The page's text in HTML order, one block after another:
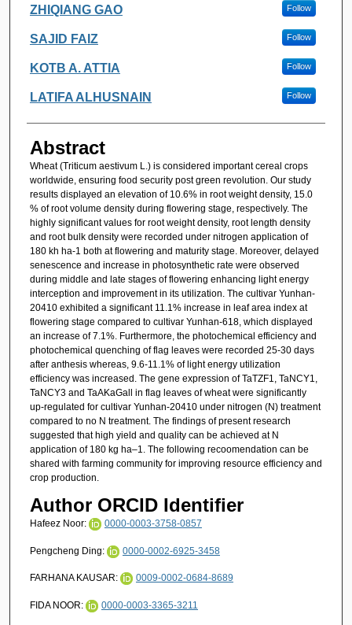
ZHIQIANG GAO Follow
SAJID FAIZ Follow
KOTB A. ATTIA Follow
LATIFA ALHUSNAIN Follow
Abstract
Wheat (Triticum aestivum L.) is considered important cereal crops
worldwide, ensuring food security post green revolution. Our study
results displayed an elevation of 10.6% in root weight density, 15.0
% of root volume density during flowering stage, respectively. The
highly significant values for root weight density, root length density
and root bulk density were recorded under nitrogen application of
180 kh ha-1 both at flowering and maturity stage. Moreover, delayed
senescence and increase in photosynthetic rate were observed
during middle and late stages of flowering enhancing light energy
interception and improvement in its utilization. The cultivar Yunhan-
20410 exhibited a significant 11.1% increase in leaf area index at
flowering stage compared to cultivar Yunhan-618, which displayed
an increase of 7.1%. Furthermore, the photochemical efficiency and
photochemical quenching of flag leaves were recorded 25-30 days
after anthesis whereas, 9.6-11.1% of light energy utilization
efficiency was increased. The gene expression of TaTZF1, TaNCY1,
TaNCY3 and TaAKaGall in flag leaves of wheat were significantly
up-regulated for cultivar Yunhan-20410 under nitrogen (N) treatment
compared to no N treatment. The findings of present research
suggested that high yield and quality can be achieved at N
application of 180 kg ha–1. The following recoomendation can be
shared with farming community for improving resource efficiency and
crop production.
Author ORCID Identifier
Hafeez Noor: 0000-0003-3758-0857
Pengcheng Ding: 0000-0002-6925-3458
FARHANA KAUSAR: 0009-0002-0684-8689
FIDA NOOR: 0000-0003-3365-3211